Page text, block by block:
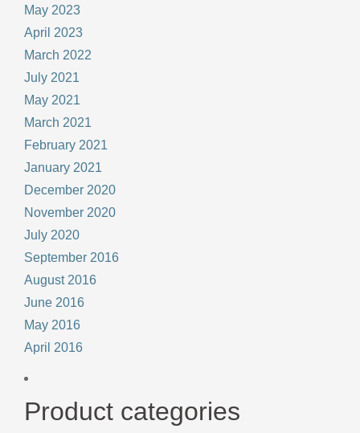
May 2023
April 2023
March 2022
July 2021
May 2021
March 2021
February 2021
January 2021
December 2020
November 2020
July 2020
September 2016
August 2016
June 2016
May 2016
April 2016
Product categories